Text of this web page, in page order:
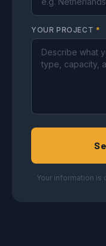
YOUR PROJECT *
Your information is